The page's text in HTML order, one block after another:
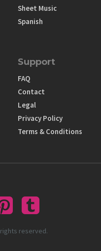
Sheet Music
Spanish
Support
FAQ
Contact
Legal
Privacy Policy
Terms & Conditions
reserved.